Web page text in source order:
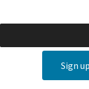
Sign